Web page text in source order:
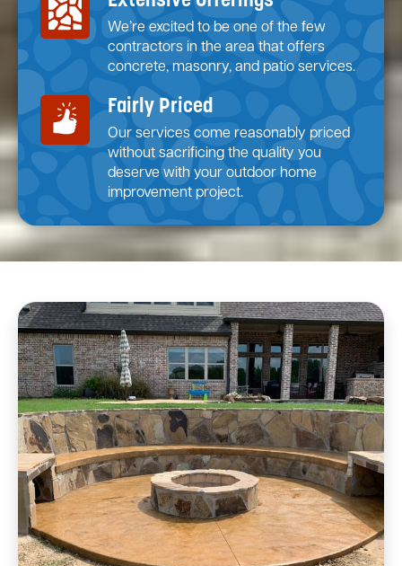
We’re excited to be one of the few
contractors in the area that offers
concrete, masonry, and patio services.
Fairly Priced
Our services come reasonably priced
without sacrificing the quality you
deserve with your outdoor home
improvement project.